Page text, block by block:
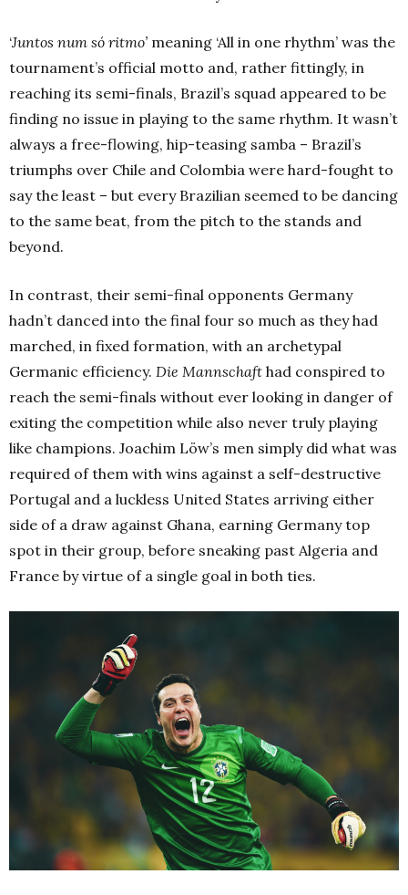
‘Juntos num só ritmo’ meaning ‘All in one rhythm’ was the
tournament’s official motto and, rather fittingly, in
reaching its semi-finals, Brazil’s squad appeared to be
finding no issue in playing to the same rhythm. It wasn’t
always a free-flowing, hip-teasing samba – Brazil’s
triumphs over Chile and Colombia were hard-fought to
say the least – but every Brazilian seemed to be dancing
to the same beat, from the pitch to the stands and
beyond.
In contrast, their semi-final opponents Germany
hadn’t danced into the final four so much as they had
marched, in fixed formation, with an archetypal
Germanic efficiency. Die Mannschaft had conspired to
reach the semi-finals without ever looking in danger of
exiting the competition while also never truly playing
like champions. Joachim Löw’s men simply did what was
required of them with wins against a self-destructive
Portugal and a luckless United States arriving either
side of a draw against Ghana, earning Germany top
spot in their group, before sneaking past Algeria and
France by virtue of a single goal in both ties.